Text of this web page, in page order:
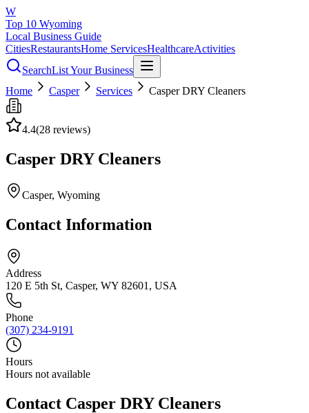
W
Top 10 Wyoming
Local Business Guide
CitiesRestaurantsHome ServicesHealthcareActivities
SearchList Your Business
Home
Casper Services Casper DRY Cleaners
4.4(28 reviews)
Casper DRY Cleaners
Casper, Wyoming
Contact Information
Address
120 E 5th St, Casper, WY 82601, USA
Phone
(307) 234-9191
Hours
Hours not available
Contact Casper DRY Cleaners